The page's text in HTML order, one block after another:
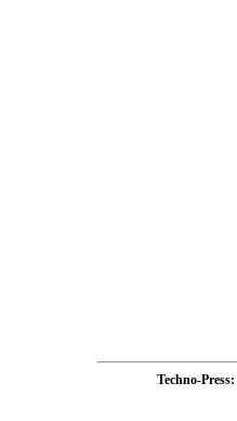
Techno-Press: